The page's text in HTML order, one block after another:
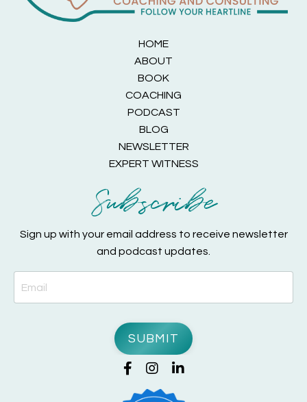
HOME
ABOUT
BOOK
COACHING
PODCAST
BLOG
NEWSLETTER
EXPERT WITNESS
Subscribe
Sign up with your email address to receive newsletter
and podcast updates.
SUBMIT